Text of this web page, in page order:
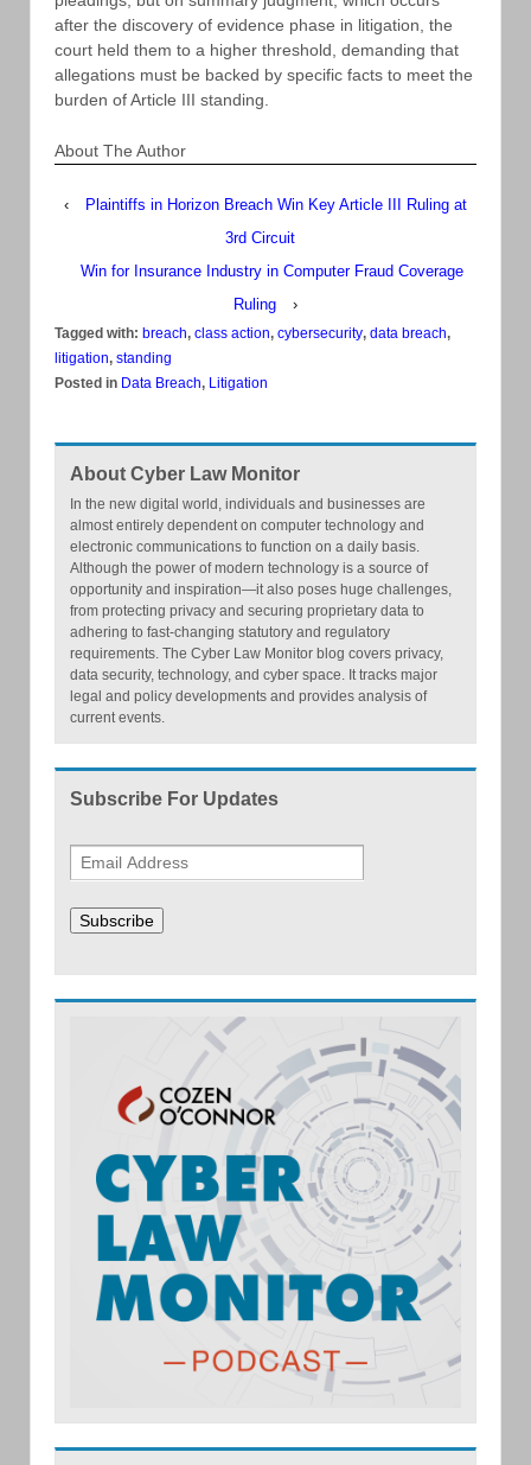
after the discovery of evidence phase in litigation, the
court held them to a higher threshold, demanding that
allegations must be backed by specific facts to meet the
burden of Article III standing.
About The Author
‹
Plaintiffs in Horizon Breach Win Key Article III Ruling at
3rd Circuit
Win for Insurance Industry in Computer Fraud Coverage
Ruling
›
Tagged with: breach, class action, cybersecurity, data breach,
litigation, standing
Posted in Data Breach, Litigation
About Cyber Law Monitor
In the new digital world, individuals and businesses are
almost entirely dependent on computer technology and
electronic communications to function on a daily basis.
Although the power of modern technology is a source of
opportunity and inspiration—it also poses huge challenges,
from protecting privacy and securing proprietary data to
adhering to fast-changing statutory and regulatory
requirements. The Cyber Law Monitor blog covers privacy,
data security, technology, and cyber space. It tracks major
legal and policy developments and provides analysis of
current events.
Subscribe For Updates
Subscribe